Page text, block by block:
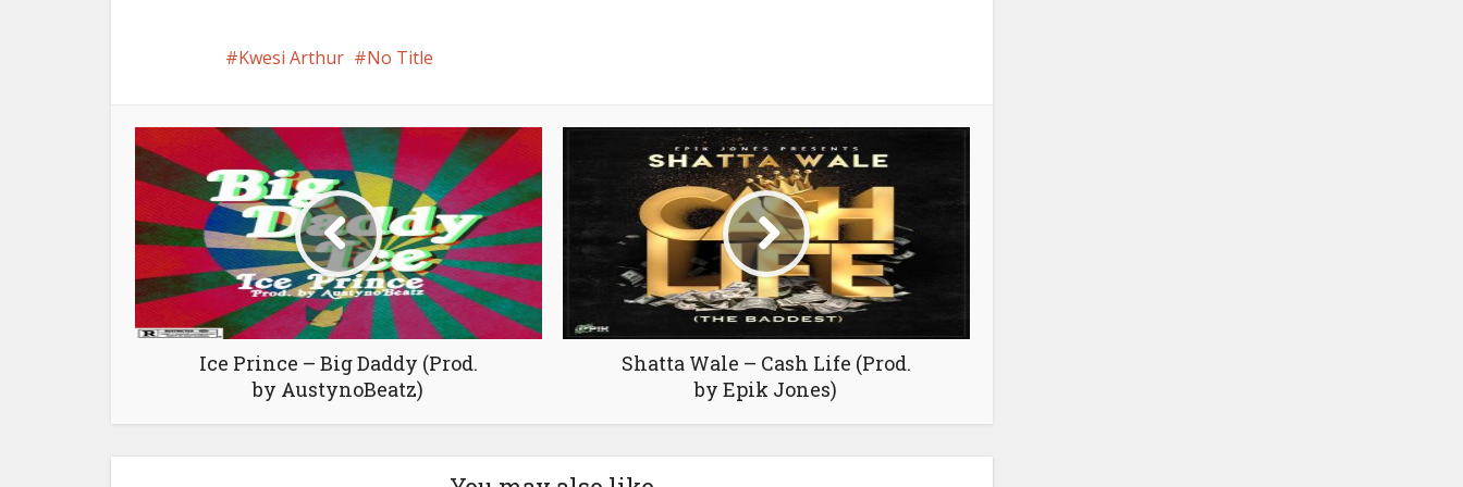
Kwesi Arthur No Title
Ice Prince – Big Daddy (Prod.
by AustynoBeatz)
Shatta Wale – Cash Life (Prod.
by Epik Jones)